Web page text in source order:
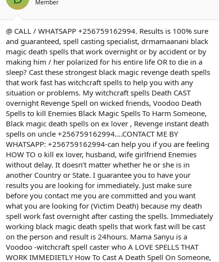
b
a
ş
a
t
a
n
ç
t
a
r
i
h
i
r
Member
@ CALL / WHATSAPP +256759162994. Results is 100% sure
and guaranteed, spell casting specialist, drmamaanani black
magic death spells that work overnight or by accident or by
making him / her polarized for his entire life OR to die in a
sleep? Cast these strongest black magic revenge death spells
that work fast has witchcraft spells to help you with any
situation or problems. My witchcraft spells Death CAST
overnight Revenge Spell on wicked friends, Voodoo Death
Spells to kill Enemies Black Magic Spells To Harm Someone,
Black magic death spells on ex lover , Revenge instant death
spells on uncle +256759162994….CONTACT ME BY
WHATSAPP: +256759162994-can help you if you are feeling
HOW TO o kill ex lover, husband, wife girlfriend Enemies
without delay. It doesn’t matter whether he or she is in
another Country or State. I guarantee you to have your
results you are looking for immediately. Just make sure
before you contact me you are committed and you want
what you are looking for (Victim Death) because my death
spell work fast overnight after casting the spells. Immediately
working black magic death spells that work fast will be cast
on the person and result is 24hours. Mama Sanyu is a
Voodoo -witchcraft spell caster who A LOVE SPELLS THAT
WORK IMMEDIETLY How To Cast A Death Spell On Someone,